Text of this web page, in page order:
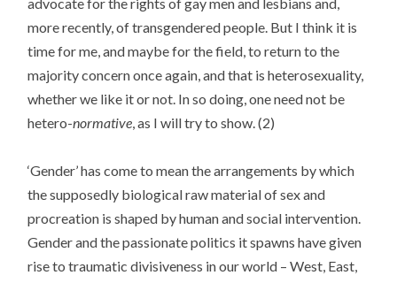
more recently, of transgendered people. But I think it is
time for me, and maybe for the field, to return to the
majority concern once again, and that is heterosexuality,
whether we like it or not. In so doing, one need not be
hetero-normative , as I will try to show. (2)
‘Gender’ has come to mean the arrangements by which
the supposedly biological raw material of sex and
procreation is shaped by human and social intervention.
Gender and the passionate politics it spawns have given
rise to traumatic divisiveness in our world – West, East,